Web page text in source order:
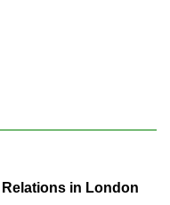
in London